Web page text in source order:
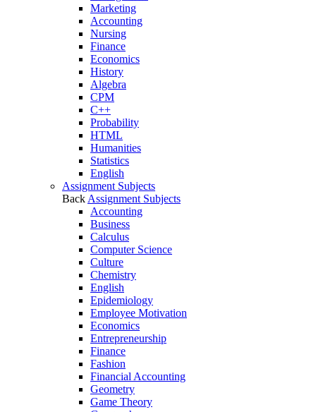
Marketing
Accounting
Nursing
Finance
Economics
History
Algebra
CPM
C++
Probability
HTML
Humanities
Statistics
English
Assignment Subjects
Back Assignment Subjects
Accounting
Business
Calculus
Computer Science
Culture
Chemistry
English
Epidemiology
Employee Motivation
Economics
Entrepreneurship
Finance
Fashion
Financial Accounting
Geometry
Game Theory